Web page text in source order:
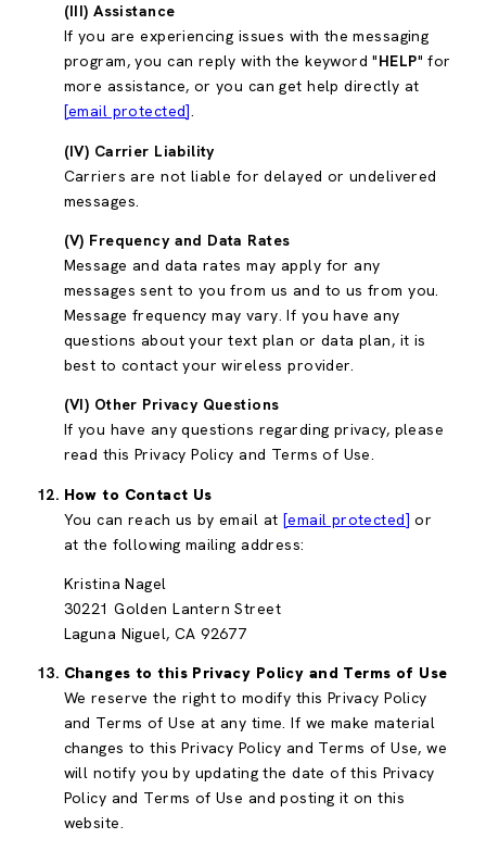
(III) Assistance
If you are experiencing issues with the messaging
program, you can reply with the keyword "HELP" for
more assistance, or you can get help directly at
[email protected].
(IV) Carrier Liability
Carriers are not liable for delayed or undelivered
messages.
(V) Frequency and Data Rates
Message and data rates may apply for any
messages sent to you from us and to us from you.
Message frequency may vary. If you have any
questions about your text plan or data plan, it is
best to contact your wireless provider.
(VI) Other Privacy Questions
If you have any questions regarding privacy, please
read this Privacy Policy and Terms of Use.
How to Contact Us
You can reach us by email at [email protected] or
at the following mailing address:
Kristina Nagel
30221 Golden Lantern Street
Laguna Niguel, CA 92677
Changes to this Privacy Policy and Terms of Use
We reserve the right to modify this Privacy Policy
and Terms of Use at any time. If we make material
changes to this Privacy Policy and Terms of Use, we
will notify you by updating the date of this Privacy
Policy and Terms of Use and posting it on this
website.